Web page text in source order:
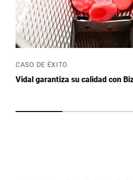
CASO DE ÉXITO
Vidal garantiza su calidad con